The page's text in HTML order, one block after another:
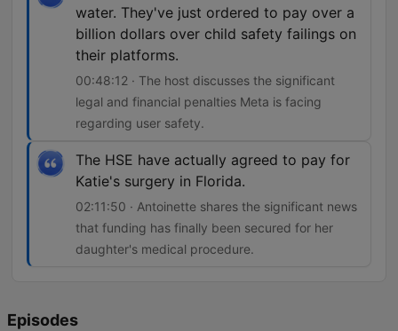
water. They've just ordered to pay over a
billion dollars over child safety failings on
their platforms.
00:48:12 · The host discusses the significant
legal and financial penalties Meta is facing
regarding user safety.
The HSE have actually agreed to pay for
Katie's surgery in Florida.
02:11:50 · Antoinette shares the significant news
that funding has finally been secured for her
daughter's medical procedure.
Episodes